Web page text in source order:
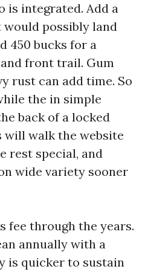
is integrated. Add a
would possibly land
450 bucks for a
front trail. Gum
rust can add time. So
the in simple
back of a locked
will walk the website
rest special, and
wide variety sooner
fee through the years.
annually with a
is quicker to sustain